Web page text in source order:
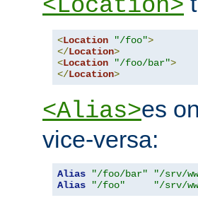
<Location>
<Location "/foo">
</Location>
<Location "/foo/bar">
</Location>
<Alias>es
vice-versa:
Alias "/foo/bar"
"/srv/
Alias
"/foo" "/srv/